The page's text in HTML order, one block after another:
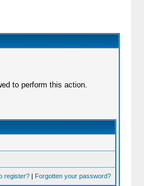
to perform this action.
register?| Forgotten your password?